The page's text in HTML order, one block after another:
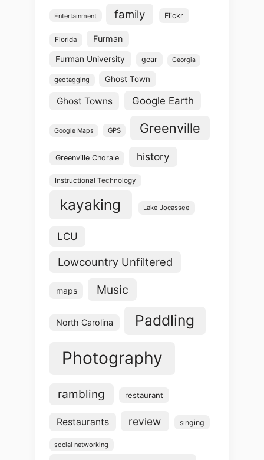
Entertainment family Flickr
Florida Furman
Furman University gear Georgia
geotagging Ghost Town
Ghost Towns Google Earth
Google Maps GPS Greenville
Greenville Chorale history
Instructional Technology
kayaking Lake Jocassee
LCU
Lowcountry Unfiltered
maps Music
North Carolina Paddling
Photography
rambling restaurant
Restaurants review singing
social networking